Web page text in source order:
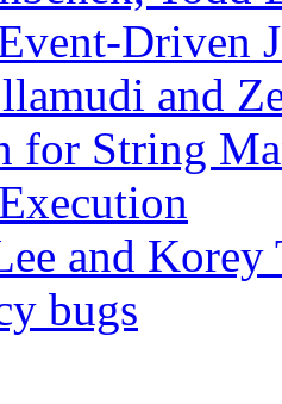
Driven
and
for String
and
bugs